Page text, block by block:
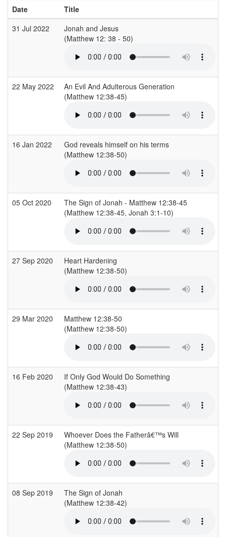
Date Title
31 Jul 2022
Jonah and Jesus
(Matthew 12: 38 - 50)
22 May 2022
An Evil And Adulterous Generation
(Matthew 12:38-45)
16 Jan 2022
God reveals himself on his terms
(Matthew 12:38-50)
05 Oct 2020
The Sign of Jonah - Matthew 12:38-45
(Matthew 12:38-45, Jonah 3:1-10)
27 Sep 2020
Heart Hardening
(Matthew 12:38-50)
29 Mar 2020
Matthew 12:38-50
(Matthew 12:38-50)
16 Feb 2020
If Only God Would Do Something
(Matthew 12:38-43)
22 Sep 2019
Whoever Does the Fatherâ€™s Will
(Matthew 12:38-50)
08 Sep 2019
The Sign of Jonah
(Matthew 12:38-42)